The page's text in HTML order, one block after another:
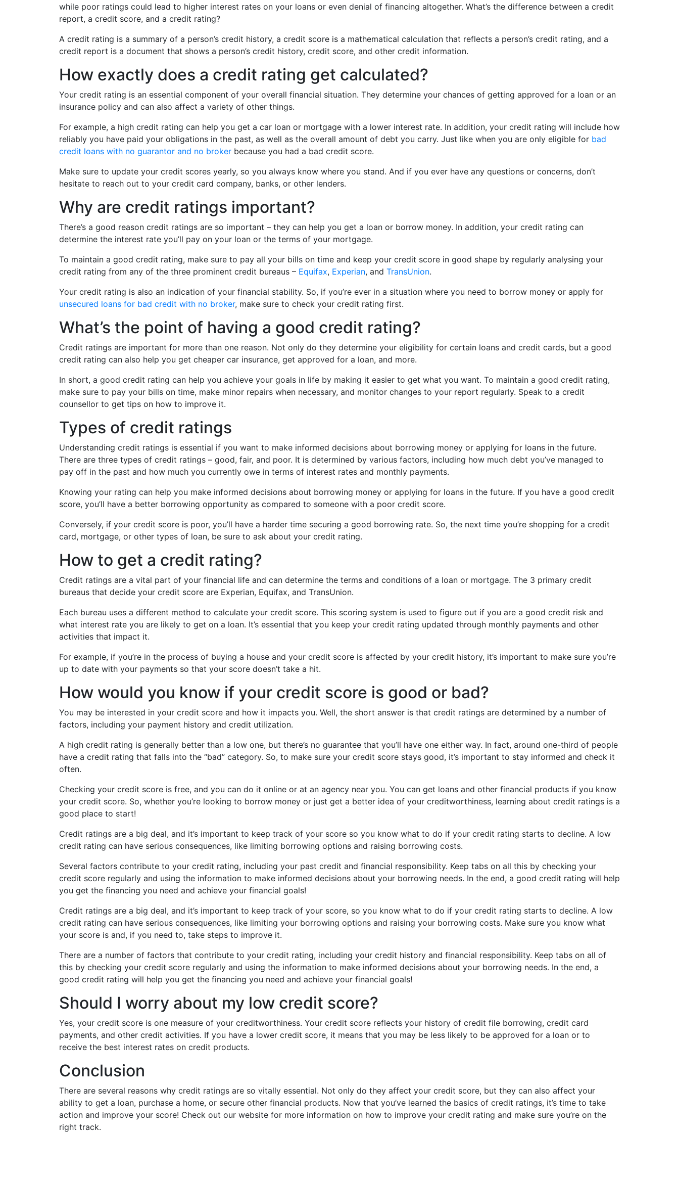
while poor ratings could lead to higher interest rates on your loans or even denial of financing altogether. What’s the difference between a credit
report, a credit score, and a credit rating?
A credit rating is a summary of a person’s credit history, a credit score is a mathematical calculation that reflects a person’s credit rating, and a
credit report is a document that shows a person’s credit history, credit score, and other credit information.
How exactly does a credit rating get calculated?
Your credit rating is an essential component of your overall financial situation. They determine your chances of getting approved for a loan or an
insurance policy and can also affect a variety of other things.
For example, a high credit rating can help you get a car loan or mortgage with a lower interest rate. In addition, your credit rating will include how
reliably you have paid your obligations in the past, as well as the overall amount of debt you carry. Just like when you are only eligible for bad
credit loans with no guarantor and no broker because you had a bad credit score.
Make sure to update your credit scores yearly, so you always know where you stand. And if you ever have any questions or concerns, don’t
hesitate to reach out to your credit card company, banks, or other lenders.
Why are credit ratings important?
There’s a good reason credit ratings are so important – they can help you get a loan or borrow money. In addition, your credit rating can
determine the interest rate you’ll pay on your loan or the terms of your mortgage.
To maintain a good credit rating, make sure to pay all your bills on time and keep your credit score in good shape by regularly analysing your
credit rating from any of the three prominent credit bureaus – Equifax, Experian, and TransUnion.
Your credit rating is also an indication of your financial stability. So, if you’re ever in a situation where you need to borrow money or apply for
unsecured loans for bad credit with no broker, make sure to check your credit rating first.
What’s the point of having a good credit rating?
Credit ratings are important for more than one reason. Not only do they determine your eligibility for certain loans and credit cards, but a good
credit rating can also help you get cheaper car insurance, get approved for a loan, and more.
In short, a good credit rating can help you achieve your goals in life by making it easier to get what you want. To maintain a good credit rating,
make sure to pay your bills on time, make minor repairs when necessary, and monitor changes to your report regularly. Speak to a credit
counsellor to get tips on how to improve it.
Types of credit ratings
Understanding credit ratings is essential if you want to make informed decisions about borrowing money or applying for loans in the future.
There are three types of credit ratings – good, fair, and poor. It is determined by various factors, including how much debt you’ve managed to
pay off in the past and how much you currently owe in terms of interest rates and monthly payments.
Knowing your rating can help you make informed decisions about borrowing money or applying for loans in the future. If you have a good credit
score, you’ll have a better borrowing opportunity as compared to someone with a poor credit score.
Conversely, if your credit score is poor, you’ll have a harder time securing a good borrowing rate. So, the next time you’re shopping for a credit
card, mortgage, or other types of loan, be sure to ask about your credit rating.
How to get a credit rating?
Credit ratings are a vital part of your financial life and can determine the terms and conditions of a loan or mortgage. The 3 primary credit
bureaus that decide your credit score are Experian, Equifax, and TransUnion.
Each bureau uses a different method to calculate your credit score. This scoring system is used to figure out if you are a good credit risk and
what interest rate you are likely to get on a loan. It’s essential that you keep your credit rating updated through monthly payments and other
activities that impact it.
For example, if you’re in the process of buying a house and your credit score is affected by your credit history, it’s important to make sure you’re
up to date with your payments so that your score doesn’t take a hit.
How would you know if your credit score is good or bad?
You may be interested in your credit score and how it impacts you. Well, the short answer is that credit ratings are determined by a number of
factors, including your payment history and credit utilization.
A high credit rating is generally better than a low one, but there’s no guarantee that you’ll have one either way. In fact, around one-third of people
have a credit rating that falls into the “bad” category. So, to make sure your credit score stays good, it’s important to stay informed and check it
often.
Checking your credit score is free, and you can do it online or at an agency near you. You can get loans and other financial products if you know
your credit score. So, whether you’re looking to borrow money or just get a better idea of your creditworthiness, learning about credit ratings is a
good place to start!
Credit ratings are a big deal, and it’s important to keep track of your score so you know what to do if your credit rating starts to decline. A low
credit rating can have serious consequences, like limiting borrowing options and raising borrowing costs.
Several factors contribute to your credit rating, including your past credit and financial responsibility. Keep tabs on all this by checking your
credit score regularly and using the information to make informed decisions about your borrowing needs. In the end, a good credit rating will help
you get the financing you need and achieve your financial goals!
Credit ratings are a big deal, and it’s important to keep track of your score, so you know what to do if your credit rating starts to decline. A low
credit rating can have serious consequences, like limiting your borrowing options and raising your borrowing costs. Make sure you know what
your score is and, if you need to, take steps to improve it.
There are a number of factors that contribute to your credit rating, including your credit history and financial responsibility. Keep tabs on all of
this by checking your credit score regularly and using the information to make informed decisions about your borrowing needs. In the end, a
good credit rating will help you get the financing you need and achieve your financial goals!
Should I worry about my low credit score?
Yes, your credit score is one measure of your creditworthiness. Your credit score reflects your history of credit file borrowing, credit card
payments, and other credit activities. If you have a lower credit score, it means that you may be less likely to be approved for a loan or to
receive the best interest rates on credit products.
Conclusion
There are several reasons why credit ratings are so vitally essential. Not only do they affect your credit score, but they can also affect your
ability to get a loan, purchase a home, or secure other financial products. Now that you’ve learned the basics of credit ratings, it’s time to take
action and improve your score! Check out our website for more information on how to improve your credit rating and make sure you’re on the
right track.